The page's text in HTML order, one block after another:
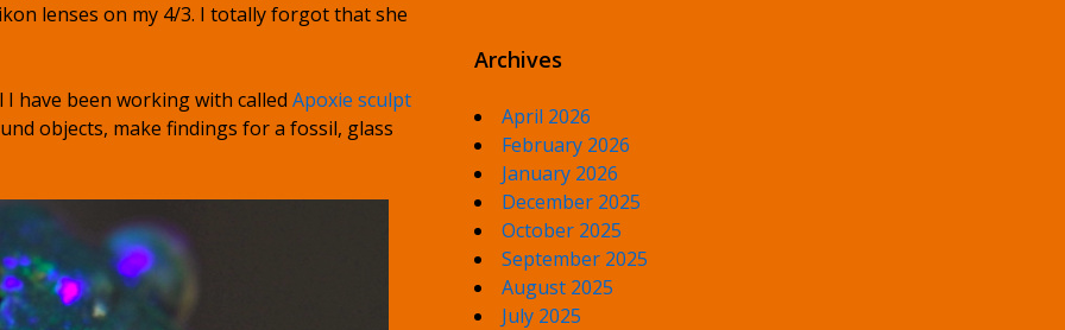
lenses on my 4/3. I totally forgot that she
have been working with called Apoxie sculpt
objects, make findings for a fossil, glass
Archives
April 2026
February 2026
January 2026
December 2025
October 2025
September 2025
August 2025
July 2025